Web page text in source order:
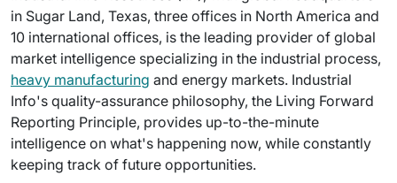
in Sugar Land, Texas, three offices in North America and
10 international offices, is the leading provider of global
market intelligence specializing in the industrial process,
heavy manufacturing and energy markets. Industrial
Info's quality-assurance philosophy, the Living Forward
Reporting Principle, provides up-to-the-minute
intelligence on what's happening now, while constantly
keeping track of future opportunities.